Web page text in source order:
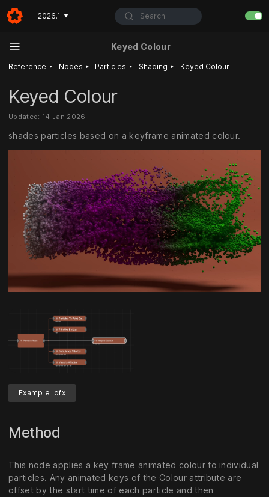
2026.1 ▼ Search
Keyed Colour
Reference ‣ Nodes ‣ Particles ‣ Shading ‣ Keyed Colour
Keyed Colour
Updated: 14 Jan 2026
shades particles based on a keyframe animated colour.
Example .dfx
Method
This node applies a key frame animated colour to individual
particles. Any animated keys of the Colour attribute are
offset by the start time of each particle and then